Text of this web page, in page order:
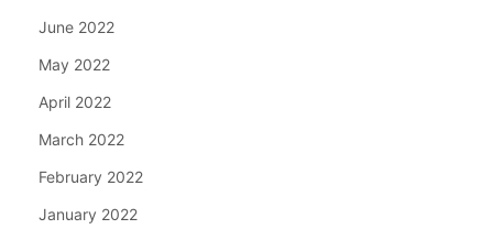
June 2022
May 2022
April 2022
March 2022
February 2022
January 2022